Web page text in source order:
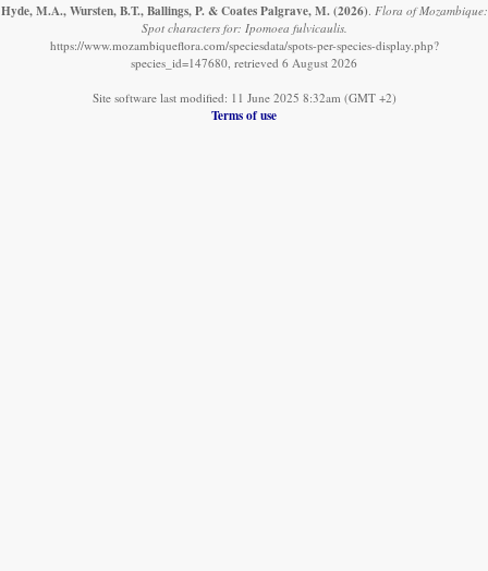
Hyde, M.A., Wursten, B.T., Ballings, P. & Coates Palgrave, M. (2026). Flora of Mozambique:
Spot characters for: Ipomoea fulvicaulis.
https://www.mozambiqueflora.com/speciesdata/spots-per-species-display.php?
species_id=147680, retrieved 6 August 2026
Site software last modified: 11 June 2025 8:32am (GMT +2)
Terms of use